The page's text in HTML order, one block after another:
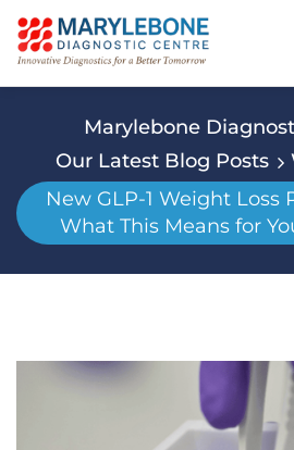
Marylebone
Our Latest Blog Posts
New GLP-1 Weight Loss
What This Means for